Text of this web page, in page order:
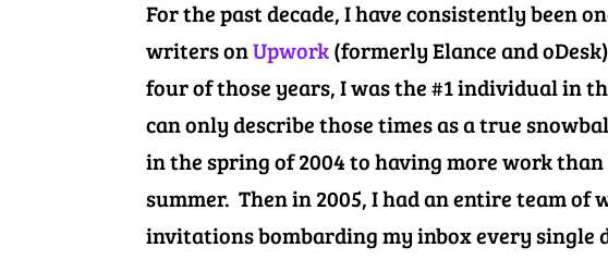
For the past decade, I have consistently been
writers onUpwork(formerly Elance and
four of those years, I was the #1 individual in
can only describe those times as a true
in the spring of 2004 to having more work
summer. Then in 2005, I had an entire team
invitations bombarding my inbox every single